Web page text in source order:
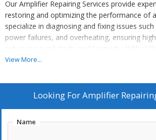
Our Amplifier Repairing Services provide
restoring and optimizing the performance of
specialize in diagnosing and fixing issues
power failures, and overheating, ensuring
enhance sound clarity and longevity. With
modern diagnostic tools, we handle a range
instrument amplifiers. Our services are
tailored to meet individual needs, ensuring
View More...
Looking ForAmplifier
Name